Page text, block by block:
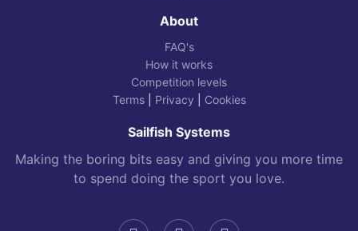
About
FAQ's
How it works
Competition levels
Terms| Privacy Cookies
Sailfish Systems
Making the boring bits easy and giving you more time
to spend doing the sport you love.